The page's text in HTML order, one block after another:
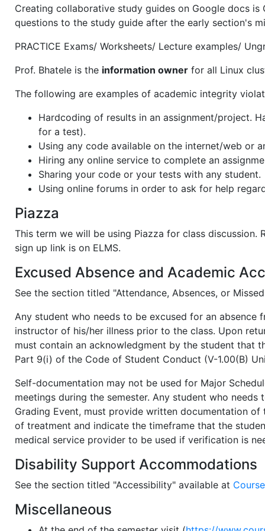
Creating collaborative study guides on Google docs
questions to the study guide after the early section's
PRACTICE Exams/ Worksheets/ Lecture examples/
Prof. Bhatele is the information owner for all Linux
The following are examples of academic integrity
Hardcoding of results in an assignment/project.
for a test).
Using any code available on the internet/web or
Hiring any online service to complete an
Sharing your code or your tests with any student.
Using online forums in order to ask for help
Piazza
This term we will be using Piazza for class
sign up link is on ELMS.
Excused Absence and Academic
See the section titled "Attendance, Absences, or
Any student who needs to be excused for an
instructor of his/her illness prior to the class. Upon
must contain an acknowledgment by the student that
Part 9(i) of the Code of Student Conduct (V-1.00(B)
Self-documentation may not be used for Major
meetings during the semester. Any student who
Grading Event, must provide written documentation
of treatment and indicate the timeframe that the
medical service provider to be used if verification is
Disability Support Accommodations
See the section titled "Accessibility" available at
Miscellaneous